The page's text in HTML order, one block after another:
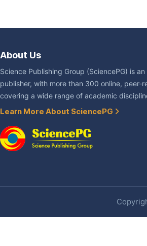
About Us
Science Publishing Group (SciencePG) is
publisher, with more than 300 online, peer-
covering a wide range of academic
Learn More About SciencePG